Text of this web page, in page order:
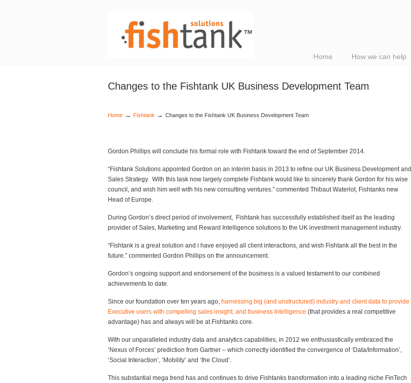
Home How we can help
Changes to the Fishtank UK Business Development Team
Home → Fishtank → Changes to the Fishtank UK Business Development Team
Gordon Phillips will conclude his formal role with Fishtank toward the end of September 2014.
“Fishtank Solutions appointed Gordon on an interim basis in 2013 to refine our UK Business Development and
Sales Strategy. With this task now largely complete Fishtank would like to sincerely thank Gordon for his wise
council, and wish him well with his new consulting ventures.” commented Thibaut Waterlot, Fishtanks new
Head of Europe.
During Gordon’s direct period of involvement, Fishtank has successfully established itself as the leading
provider of Sales, Marketing and Reward Intelligence solutions to the UK investment management industry.
“Fishtank is a great solution and i have enjoyed all client interactions, and wish Fishtank all the best in the
future.” commented Gordon Phillips on the announcement.
Gordon’s ongoing support and endorsement of the business is a valued testament to our combined
achievements to date.
Since our foundation over ten years ago, harnessing big (and unstructured) industry and client data to provide
Executive users with compelling sales insight, and business Intelligence (that provides a real competitive
advantage) has and always will be at Fishtanks core.
With our unparalleled industry data and analytics capabilities, in 2012 we enthusiastically embraced the
‘Nexus of Forces’ prediction from Gartner – which correctly identified the convergence of ‘Data/Information’,
‘Social Interaction’, ‘Mobility’ and ‘the Cloud’.
This substantial mega trend has and continues to drive Fishtanks transformation into a leading niche FinTech